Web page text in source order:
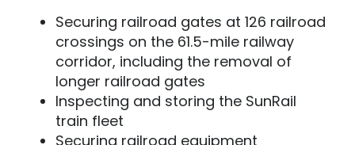
Securing railroad gates at 126 railroad
crossings on the 61.5-mile railway
corridor, including the removal of
longer railroad gates
Inspecting and storing the SunRail
train fleet
Securing railroad equipment